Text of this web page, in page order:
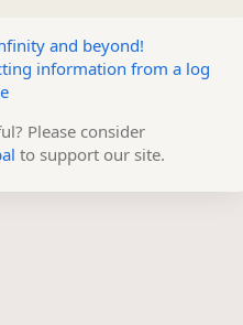
and beyond!
information from a log
Please consider
to support our site.